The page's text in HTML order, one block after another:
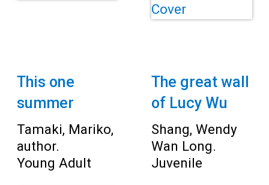
This one
summer
Tamaki, Mariko,
author.
Young Adult
The great wall
of Lucy Wu
Shang, Wendy
Wan Long.
Juvenile